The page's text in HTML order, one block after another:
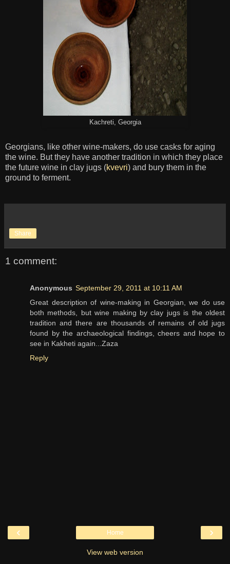
Kachreti, Georgia
Georgians, like other wine-makers, do use casks for aging
the wine. But they have another tradition in which they place
the future wine in clay jugs (kvevri) and bury them in the
ground to ferment.
Share
1 comment:
Anonymous September 29, 2011 at 10:11 AM
Great description of wine-making in Georgian, we do use
both methods, but wine making by clay jugs is the oldest
tradition and there are thousands of remains of old jugs
found by the archaeological findings, cheers and hope to
see in Kakheti again...Zaza
Reply
‹ ›
Home
View web version